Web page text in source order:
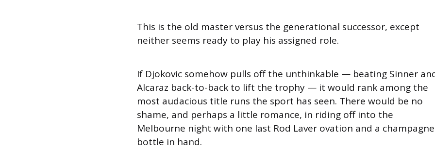
This is the old master versus the generational successor, except
neither seems ready to play his assigned role.
If Djokovic somehow pulls off the unthinkable — beating Sinner
Alcaraz back-to-back to lift the trophy — it would rank among the
most audacious title runs the sport has seen. There would be no
shame, and perhaps a little romance, in riding off into the
Melbourne night with one last Rod Laver ovation and a champagne
bottle in hand.